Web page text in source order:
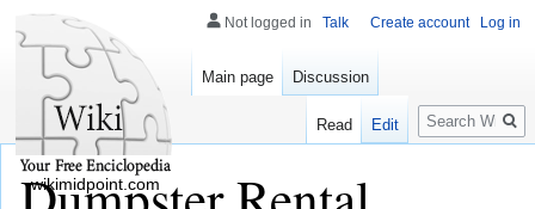
Not logged in Talk Create account Log in
Main page Discussion
Read Edit
Search
wikimidpoint.com